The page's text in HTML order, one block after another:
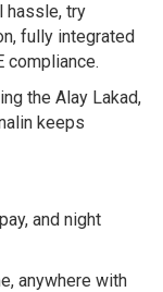
hassle, try
fully integrated
compliance.
the Alay Lakad,
keeps
and night
anywhere with